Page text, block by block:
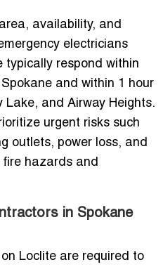
availability, and
electricians
typically respond within
and within 1 hour
Lake, and Airway Heights.
urgent risks such
outlets, power loss, and
fire hazards and
in Spokane
Loclite are required to